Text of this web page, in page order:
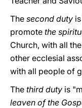
The second duty
promote the
Church, with all
other ecclesial
with all people of
The third duty is
leaven of the